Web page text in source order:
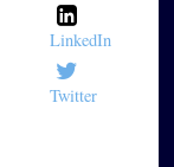
LinkedIn
Twitter